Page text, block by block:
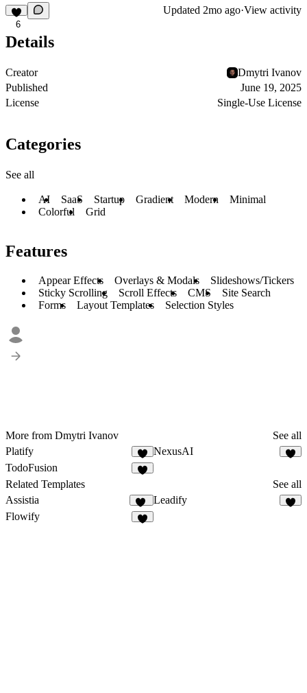
6
Updated 2mo ago·View activity
Details
Creator
Dmytri Ivanov
Published
June 19, 2025
License
Single-Use License
Categories
See all
AI SaaS Startup Gradient Modern
Minimal
Colorful
Grid
Features
Appear Effects Overlays & Modals
Slideshows/Tickers
Sticky Scrolling
Scroll Effects CMS
Site Search
Forms
Layout Templates Selection Styles
More from Dmytri Ivanov
See all
Platify
4
NexusAI
TodoFusion
Related Templates
See all
Assistia
22
Leadify
Flowify